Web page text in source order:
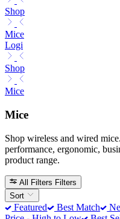
Shop
Mice
Logi
Shop
Mice
Mice
Shop wireless and wired
performance, ergonomic,
product range.
All Filters Filters
Sort
Featured Best Match